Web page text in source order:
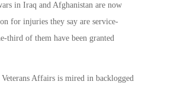
in Iraq and Afghanistan are now
for injuries they say are service-
third of them have been granted
Affairs is mired in backlogged